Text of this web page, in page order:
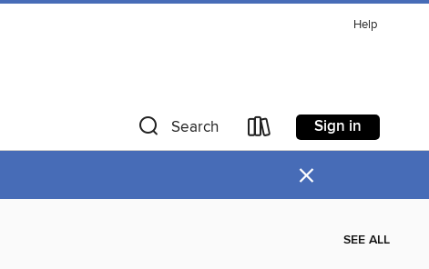
Help
Search Sign in
×
SEE ALL